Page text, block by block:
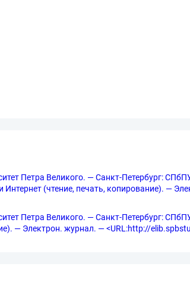
Петра Великого. — Санкт-Петербург:
(чтение, печать, копирование). —
Петра Великого. — Санкт-Петербург:
— Электрон. журнал. — <URL:http://